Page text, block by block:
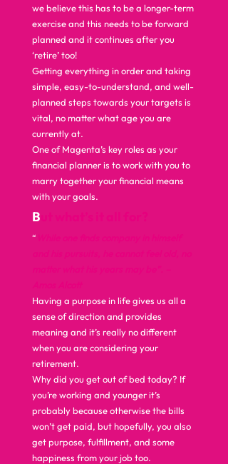
we believe this has to be a longer-term
exercise and this needs to be forward
planned and it continues after you
‘retire’ too!
Getting everything in order and taking
simple, easy-to-understand, and well-
planned steps towards your targets is
vital, no matter what age you are
currently at.
One of Magenta’s key roles as your
financial planner is to work with you to
marry together your financial means
with your goals.
B
“
Having a purpose in life gives us all a
sense of direction and provides
meaning and it’s really no different
when you are considering your
retirement.
Why did you get out of bed today? If
you’re working and younger it’s
probably because otherwise the bills
won’t get paid, but hopefully, you also
get purpose, fulfillment, and some
happiness from your job too.